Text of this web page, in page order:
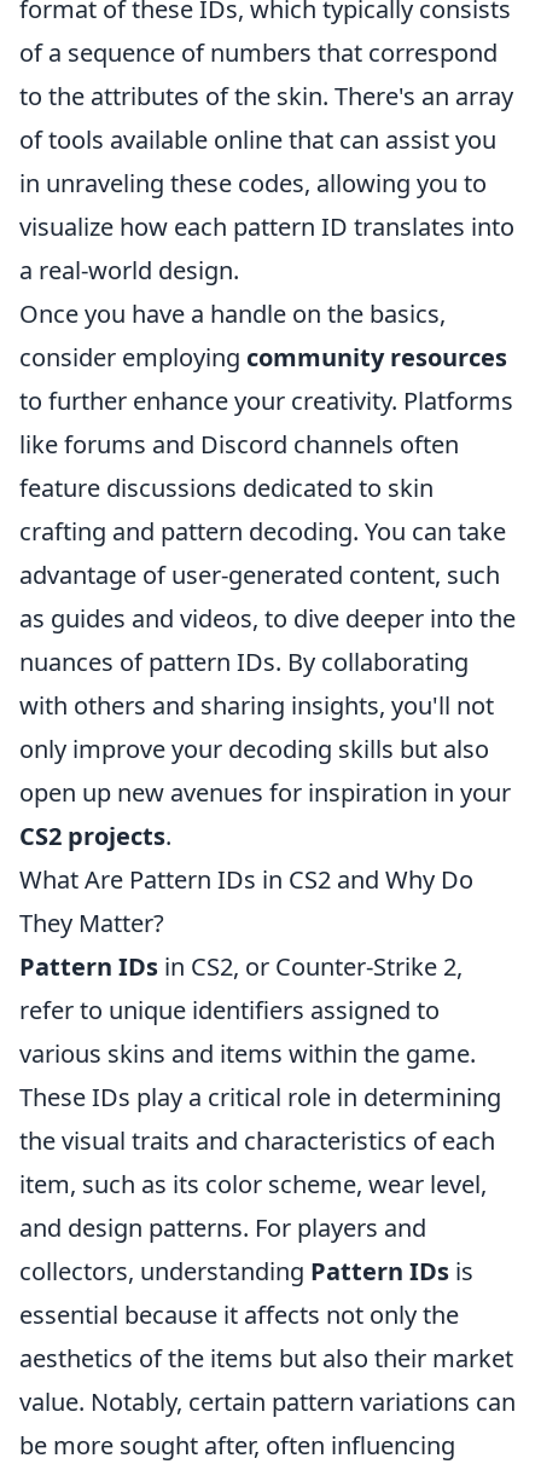
format of these IDs, which typically consists
of a sequence of numbers that correspond
to the attributes of the skin. There's an array
of tools available online that can assist you
in unraveling these codes, allowing you to
visualize how each pattern ID translates into
a real-world design.
Once you have a handle on the basics,
consider employing community resources
to further enhance your creativity. Platforms
like forums and Discord channels often
feature discussions dedicated to skin
crafting and pattern decoding. You can take
advantage of user-generated content, such
as guides and videos, to dive deeper into the
nuances of pattern IDs. By collaborating
with others and sharing insights, you'll not
only improve your decoding skills but also
open up new avenues for inspiration in your
CS2 projects.
What Are Pattern IDs in CS2 and Why Do
They Matter?
Pattern IDs in CS2, or Counter-Strike 2,
refer to unique identifiers assigned to
various skins and items within the game.
These IDs play a critical role in determining
the visual traits and characteristics of each
item, such as its color scheme, wear level,
and design patterns. For players and
collectors, understanding Pattern IDs is
essential because it affects not only the
aesthetics of the items but also their market
value. Notably, certain pattern variations can
be more sought after, often influencing